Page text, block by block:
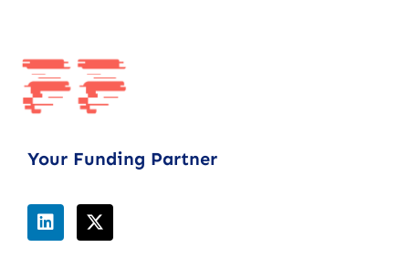
Your Funding Partner